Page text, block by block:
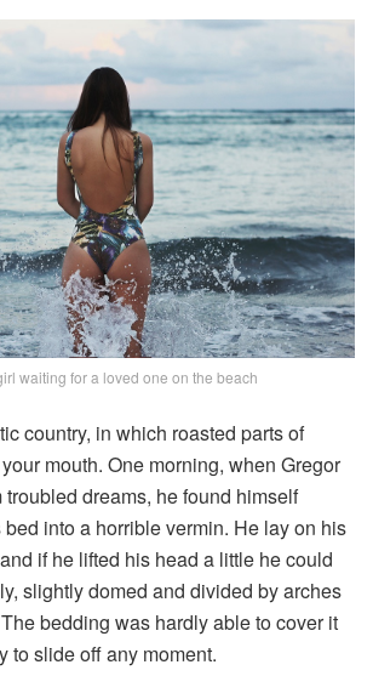
waiting for a loved one on the beach
country, in which roasted parts of
mouth. One morning, when Gregor
dreams, he found himself
into a horrible vermin. He lay on his
if he lifted his head a little he could
slightly domed and divided by arches
bedding was hardly able to cover it
to slide off any moment.